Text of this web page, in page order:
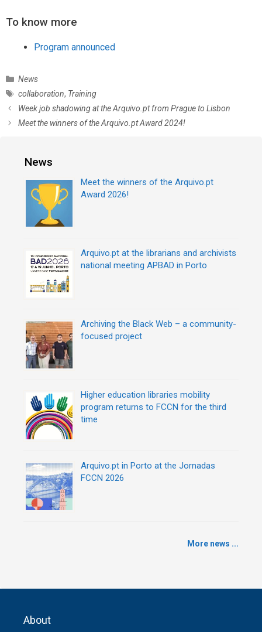
To know more
Program announced
C
a
g
News
T
a
collaboration, Training
P
o
Week job shadowing at the Arquivo.pt from Prague to Lisbon
Meet the winners of the Arquivo.pt Award 2024!
News
Meet the winners of the Arquivo.pt
Award 2026!
Arquivo.pt at the librarians and archivists
national meeting APBAD in Porto
Archiving the Black Web – a community-
focused project
Higher education libraries mobility
program returns to FCCN for the third
time
Arquivo.pt in Porto at the Jornadas
FCCN 2026
More news ...
About